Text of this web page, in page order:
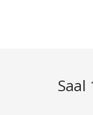
Saal